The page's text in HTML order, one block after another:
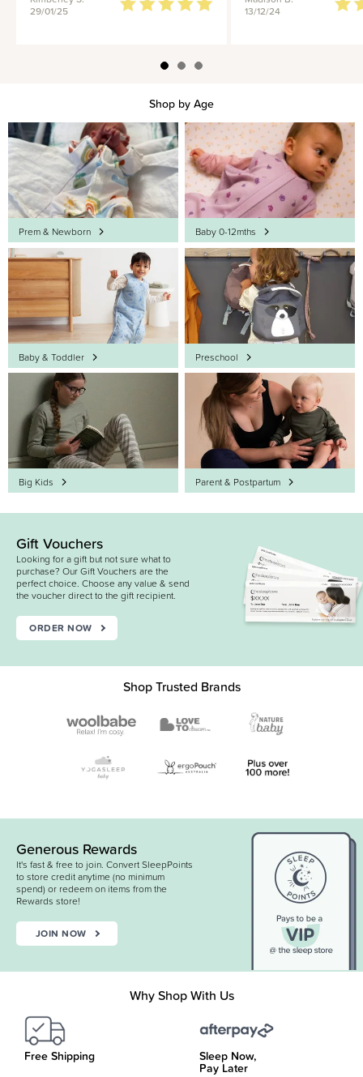
29/01/25
13/12/24
Shop by Age
Prem & Newborn Baby 0-12mths
Baby & Toddler Preschool
Big Kids Parent & Postpartum
Gift Vouchers
Looking for a gift but not sure what to
purchase? Our Gift Vouchers are the
perfect choice. Choose any value & send
the voucher direct to the gift recipient.
ORDER NOW
Shop Trusted Brands
Generous Rewards
It's fast & free to join. Convert SleepPoints
to store credit anytime (no minimum
spend) or redeem on items from the
Rewards store!
JOIN NOW
Why Shop With Us
Free Shipping Sleep Now,
Pay Later